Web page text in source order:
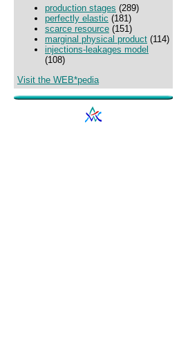
production stages (289)
perfectly elastic (181)
scarce resource (151)
marginal physical product (114)
injections-leakages model
(108)
Visit the WEB*pedia